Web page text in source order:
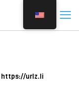
https://urlz.li